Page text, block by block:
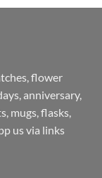
4,500.00.
flower
anniversary,
mugs, flasks,
us via links